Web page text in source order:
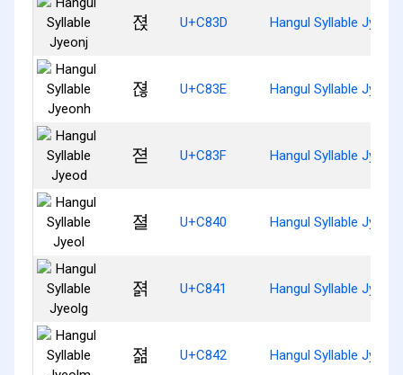
젽 U+C83D Hangul Syllable Jyeonj
젾 U+C83E Hangul Syllable
젿 U+C83F Hangul Syllable Jyeod
졀 U+C840 Hangul Syllable Jyeol
졁 U+C841 Hangul Syllable Jyeolg
졂 U+C842 Hangul Syllable